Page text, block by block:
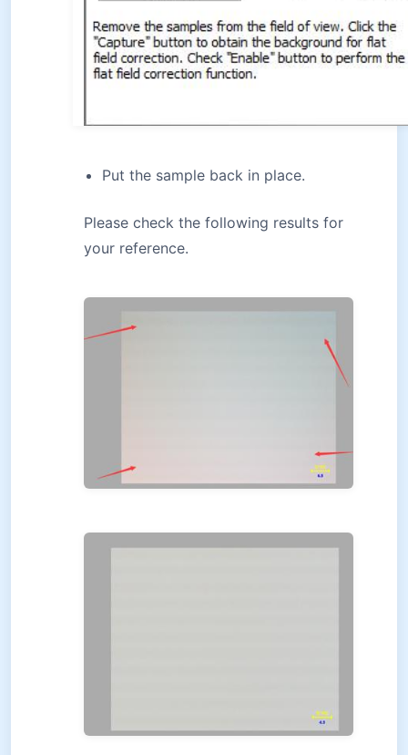
Put the sample back in place.
Please check the following results for
your reference.